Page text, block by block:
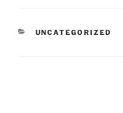
CATEGORIES
UNCATEGORIZED